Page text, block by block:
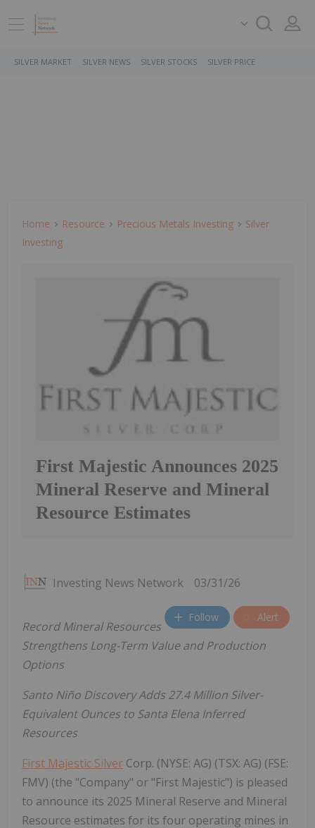
SILVER MARKET SILVER NEWS SILVER STOCKS SILVER PRICE
Home Resource Precious Metals Investing
Silver
Investing
First Majestic Announces 2025
Mineral Reserve and Mineral
Resource Estimates
Investing News Network 03/31/26
Follow Alert
Record Mineral Resources
Strengthens Long-Term Value and Production
Options
Santo Niño Discovery Adds 27.4 Million Silver-
Equivalent Ounces to Santa Elena Inferred
Resources
First Majestic Silver Corp. (NYSE: AG) (TSX: AG) (FSE:
FMV) (the "Company" or "First Majestic") is pleased
to announce its 2025 Mineral Reserve and Mineral
Resource estimates for its four operating mines in